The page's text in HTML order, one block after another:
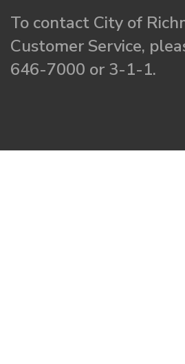
To contact City of
Customer Service,
646-7000 or 3-1-1.